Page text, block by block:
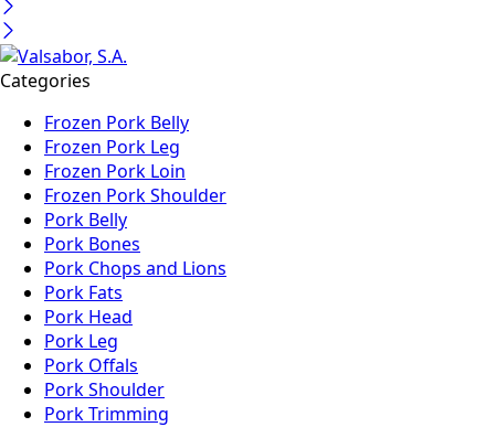
Categories
Frozen Pork Belly
Frozen Pork Leg
Frozen Pork Loin
Frozen Pork Shoulder
Pork Belly
Pork Bones
Pork Chops and Lions
Pork Fats
Pork Head
Pork Leg
Pork Offals
Pork Shoulder
Pork Trimming